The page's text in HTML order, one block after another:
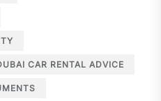
DUBAI CAR RENTAL ADVICE